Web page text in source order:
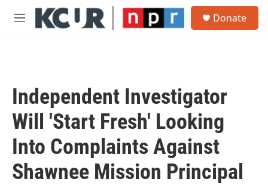
Skip to main content
M
Donate
Independent Investigator
Will 'Start Fresh' Looking
Into Complaints Against
Shawnee Mission Principal